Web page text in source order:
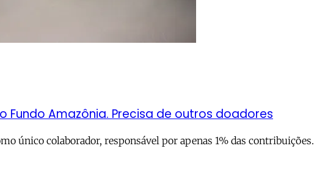
Fundo Amazônia. Precisa de outros doadores
único colaborador, responsável por apenas 1% das contribuições.